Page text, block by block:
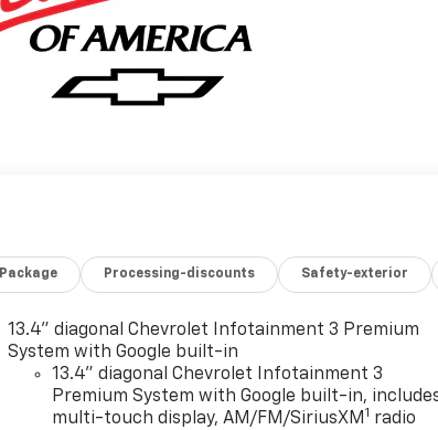
Package Processing-discounts Safety-exterior
13.4" diagonal Chevrolet Infotainment 3 Premium
System with Google built-in
13.4" diagonal Chevrolet Infotainment 3
Premium System with Google built-in,
multi-touch display, AM/FM/SiriusXM 1 radio